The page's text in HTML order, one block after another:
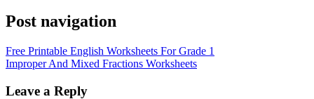
Post navigation
Free Printable English Worksheets For Grade 1
Improper And Mixed Fractions Worksheets
Leave a Reply